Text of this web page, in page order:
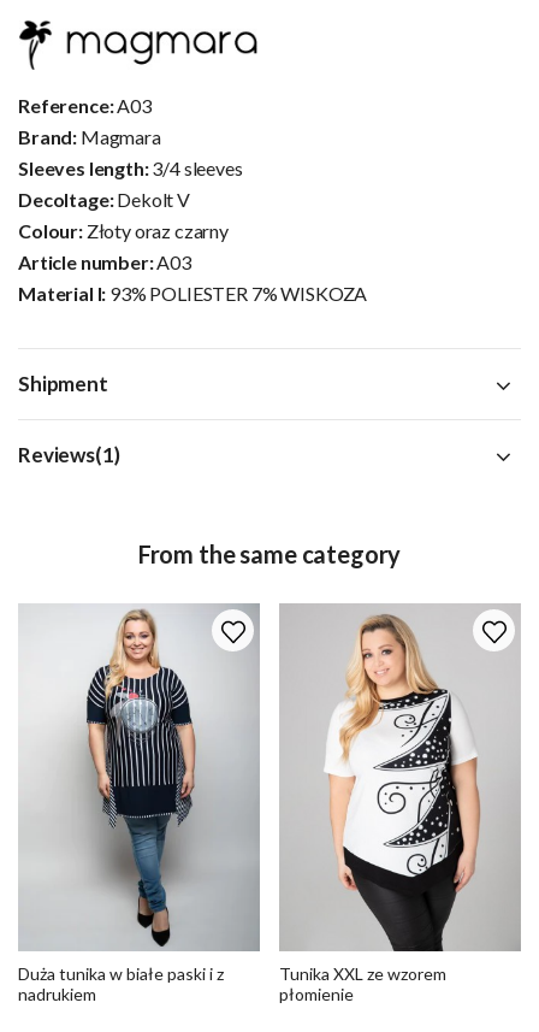
Reference:A03
Brand: Magmara
Sleeves length:3/4 sleeves
Decoltage:Dekolt V
Colour: Złoty oraz czarny
Article number:A03
Material I: 93% POLIESTER 7% WISKOZA
Shipment
Reviews(1)
From the same category
Duża tunika w białe paski i z
nadrukiem
Tunika XXL ze wzorem
płomienie